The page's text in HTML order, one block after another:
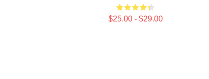
$25.00 - $29.00